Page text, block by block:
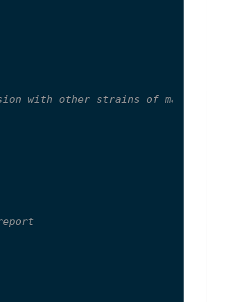
with other strains of malware